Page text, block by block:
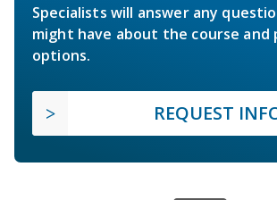
Specialists will answer any
might have about the course and
options.
REQUEST